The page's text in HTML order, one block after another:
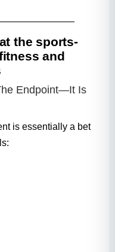
the sports-
and
Endpoint—It Is
is essentially a bet